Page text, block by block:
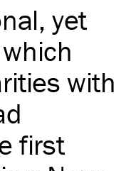
yet
with
first